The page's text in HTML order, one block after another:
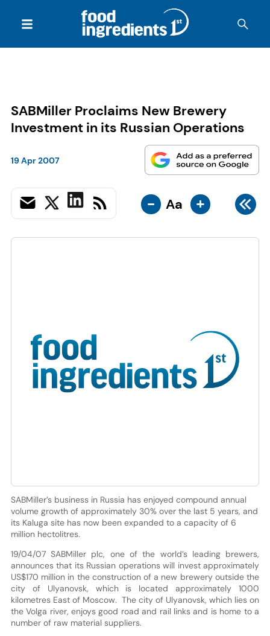
SABMiller Proclaims New Brewery
Investment in its Russian Operations
19 Apr 2007
- Aa +
SABMiller’s business in Russia has enjoyed compound annual
volume growth of approximately 30% over the last 5 years, and
its Kaluga site has now been expanded to a capacity of 6
million hectolitres.
19/04/07 SABMiller plc, one of the world’s leading brewers,
announces that its Russian operations will invest approximately
US$170 million in the construction of a new brewery outside the
city of Ulyanovsk, which is located approximately 1000
kilometres East of Moscow. The city of Ulyanovsk, which lies on
the Volga river, enjoys good road and rail links and is home to a
number of raw material suppliers.